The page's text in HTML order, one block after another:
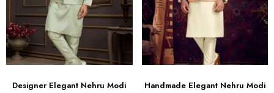
Designer Elegant Nehru Modi
Handmade Elegant Nehru Modi